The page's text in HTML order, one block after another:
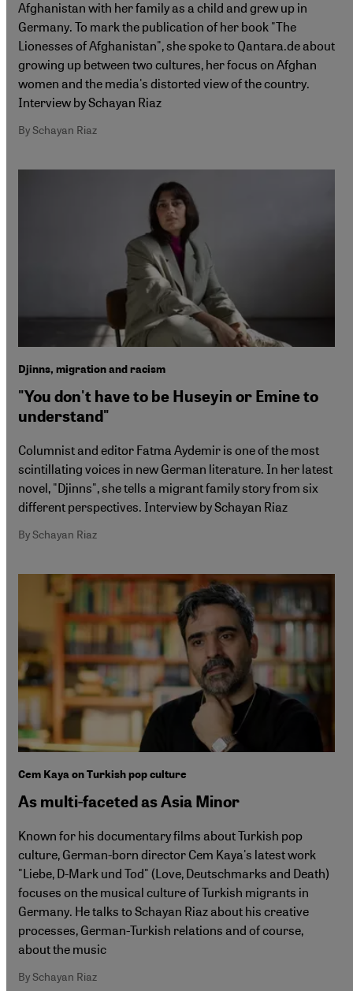
Afghanistan with her family as a child and grew up in
Germany. To mark the publication of her book "The
Lionesses of Afghanistan", she spoke to Qantara.de about
growing up between two cultures, her focus on Afghan
women and the media's distorted view of the country.
Interview by Schayan Riaz
By Schayan Riaz
Djinns, migration and racism
"You don't have to be Huseyin or Emine to
understand"
Columnist and editor Fatma Aydemir is one of the most
scintillating voices in new German literature. In her latest
novel, "Djinns", she tells a migrant family story from six
different perspectives. Interview by Schayan Riaz
By Schayan Riaz
Cem Kaya on Turkish pop culture
As multi-faceted as Asia Minor
Known for his documentary films about Turkish pop
culture, German-born director Cem Kaya's latest work
"Liebe, D-Mark und Tod" (Love, Deutschmarks and Death)
focuses on the musical culture of Turkish migrants in
Germany. He talks to Schayan Riaz about his creative
processes, German-Turkish relations and of course,
about the music
By Schayan Riaz